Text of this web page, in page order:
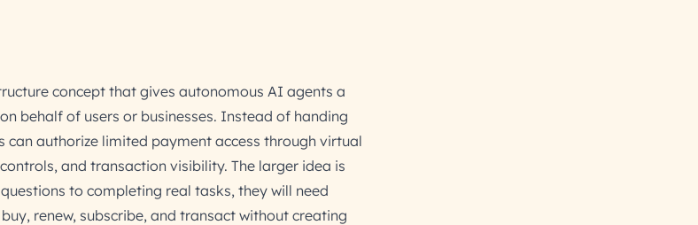
concept that gives autonomous AI agents a
behalf of users or businesses. Instead of handing
authorize limited payment access through virtual
and transaction visibility. The larger idea is
to completing real tasks, they will need
renew, subscribe, and transact without creating